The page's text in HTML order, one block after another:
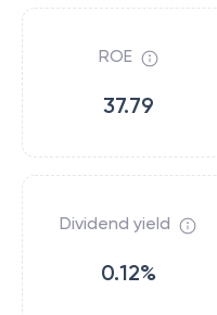
ROE
37.79
Dividend yield
0.12%